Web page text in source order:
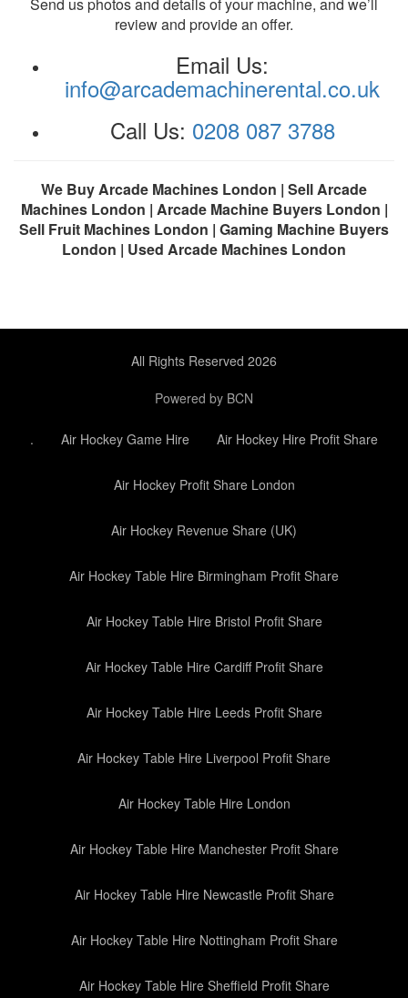
review and provide an offer.
Email Us:
info@arcademachinerental.co.uk
Call Us: 0208 087 3788
We Buy Arcade Machines London | Sell Arcade
Machines London | Arcade Machine Buyers London |
Sell Fruit Machines London | Gaming Machine Buyers
London | Used Arcade Machines London
All Rights Reserved 2026
Powered by BCN
. Air Hockey Game Hire Air Hockey Hire Profit Share
Air Hockey Profit Share London
Air Hockey Revenue Share (UK)
Air Hockey Table Hire Birmingham Profit Share
Air Hockey Table Hire Bristol Profit Share
Air Hockey Table Hire Cardiff Profit Share
Air Hockey Table Hire Leeds Profit Share
Air Hockey Table Hire Liverpool Profit Share
Air Hockey Table Hire London
Air Hockey Table Hire Manchester Profit Share
Air Hockey Table Hire Newcastle Profit Share
Air Hockey Table Hire Nottingham Profit Share
Air Hockey Table Hire Sheffield Profit Share